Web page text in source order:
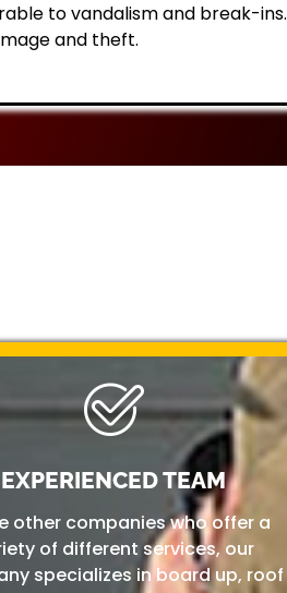
to vandalism and break-ins.
and theft.
EXPERIENCED TEAM
other companies who offer a
of different services, our
specializes in board up, roof